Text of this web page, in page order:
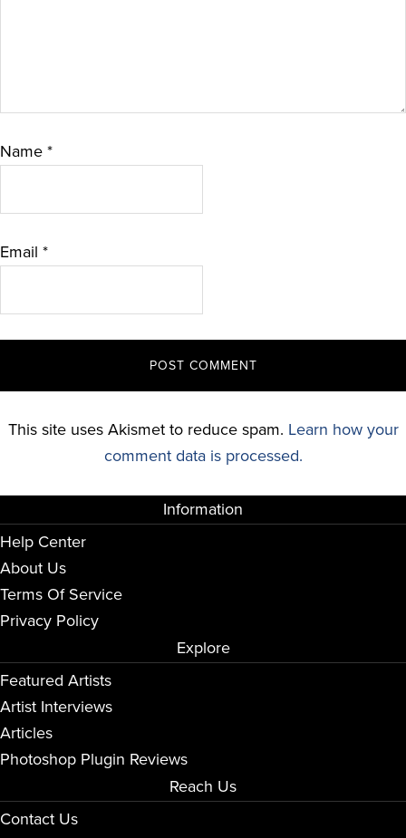
Name *
Email *
This site uses Akismet to reduce spam. Learn how your
comment data is processed.
Information
Help Center
About Us
Terms Of Service
Privacy Policy
Explore
Featured Artists
Artist Interviews
Articles
Photoshop Plugin Reviews
Reach Us
Contact Us